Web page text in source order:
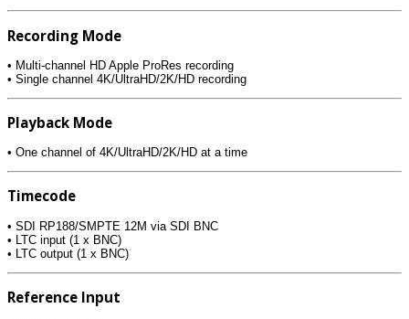
Recording Mode
• Multi-channel HD Apple ProRes recording
• Single channel 4K/UltraHD/2K/HD recording
Playback Mode
• One channel of 4K/UltraHD/2K/HD at a time
Timecode
• SDI RP188/SMPTE 12M via SDI BNC
• LTC input (1 x BNC)
• LTC output (1 x BNC)
Reference Input